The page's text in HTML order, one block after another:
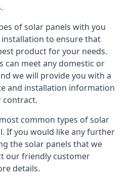
of solar panels with you
to ensure that
product for your needs.
can meet any domestic or
we will provide you with a
and installation information
contract.
common types of solar
If you would like any further
the solar panels that we
our friendly customer
details.